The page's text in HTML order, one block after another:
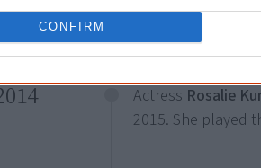
CONFIRM
in the Disney
Actress Rosalie
2015. She played